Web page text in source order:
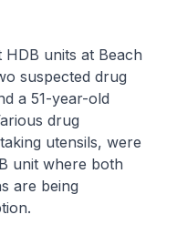
units at Beach
suspected drug
a 51-year-old
drug
utensils, were
unit where both
are being